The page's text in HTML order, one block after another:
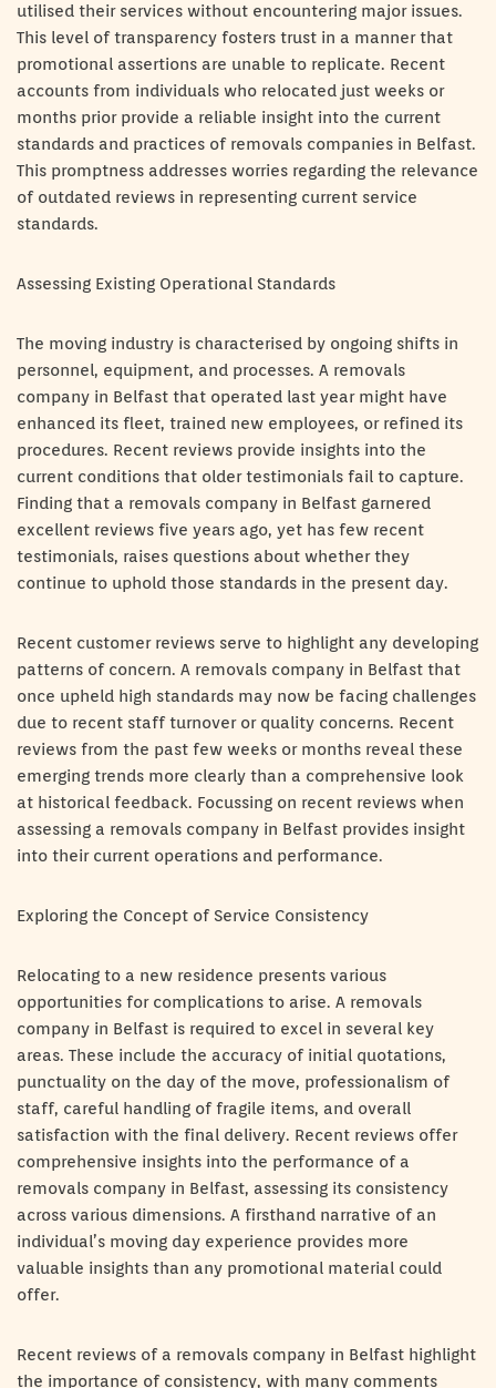
utilised their services without encountering major issues.
This level of transparency fosters trust in a manner that
promotional assertions are unable to replicate. Recent
accounts from individuals who relocated just weeks or
months prior provide a reliable insight into the current
standards and practices of removals companies in Belfast.
This promptness addresses worries regarding the relevance
of outdated reviews in representing current service
standards.
Assessing Existing Operational Standards
The moving industry is characterised by ongoing shifts in
personnel, equipment, and processes. A removals
company in Belfast that operated last year might have
enhanced its fleet, trained new employees, or refined its
procedures. Recent reviews provide insights into the
current conditions that older testimonials fail to capture.
Finding that a removals company in Belfast garnered
excellent reviews five years ago, yet has few recent
testimonials, raises questions about whether they
continue to uphold those standards in the present day.
Recent customer reviews serve to highlight any developing
patterns of concern. A removals company in Belfast that
once upheld high standards may now be facing challenges
due to recent staff turnover or quality concerns. Recent
reviews from the past few weeks or months reveal these
emerging trends more clearly than a comprehensive look
at historical feedback. Focussing on recent reviews when
assessing a removals company in Belfast provides insight
into their current operations and performance.
Exploring the Concept of Service Consistency
Relocating to a new residence presents various
opportunities for complications to arise. A removals
company in Belfast is required to excel in several key
areas. These include the accuracy of initial quotations,
punctuality on the day of the move, professionalism of
staff, careful handling of fragile items, and overall
satisfaction with the final delivery. Recent reviews offer
comprehensive insights into the performance of a
removals company in Belfast, assessing its consistency
across various dimensions. A firsthand narrative of an
individual’s moving day experience provides more
valuable insights than any promotional material could
offer.
Recent reviews of a removals company in Belfast highlight
the importance of consistency, with many comments